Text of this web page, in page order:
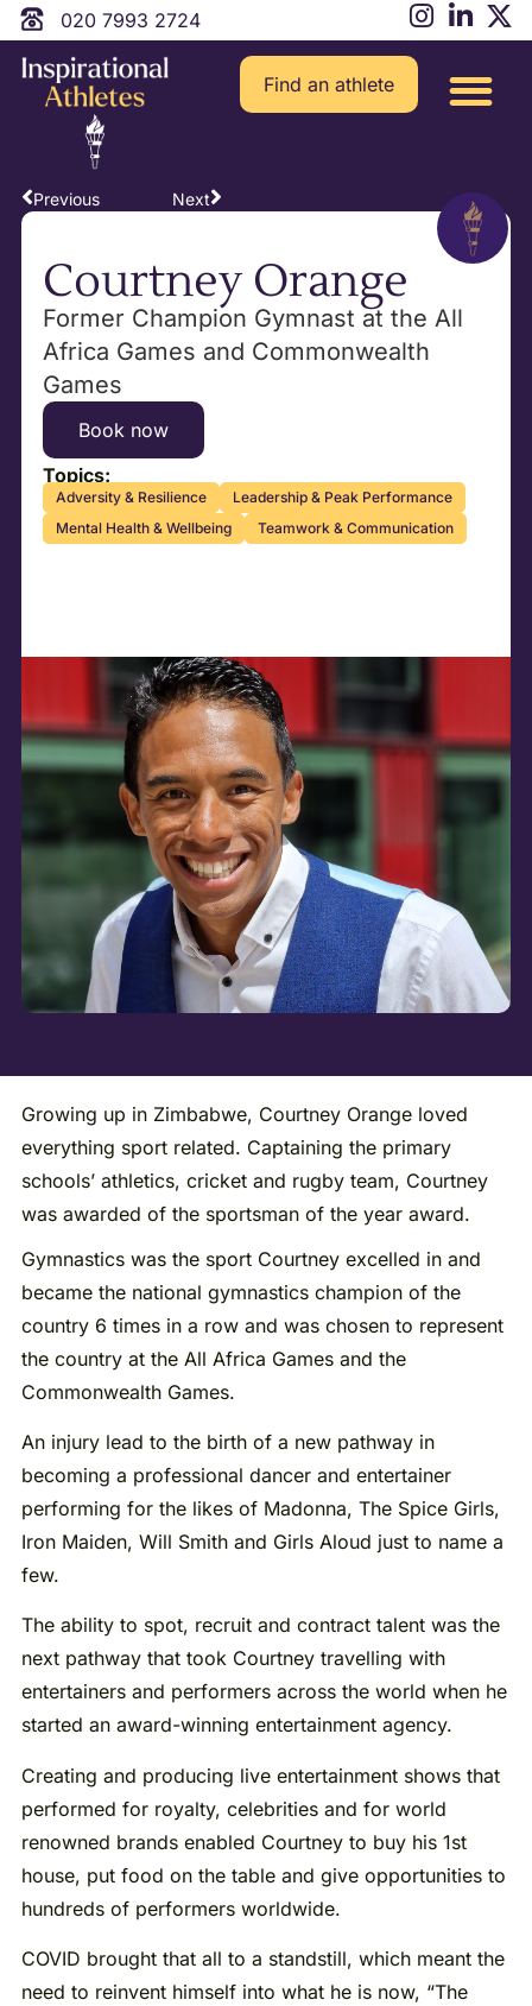
020 7993 2724
Find an athlete
Previous Next
Courtney Orange
Former Champion Gymnast at the All
Africa Games and Commonwealth
Games
Book now
Topics:
Adversity & Resilience
Leadership & Peak Performance
Mental Health & Wellbeing
Teamwork & Communication
Growing up in Zimbabwe, Courtney Orange loved
everything sport related. Captaining the primary
schools’ athletics, cricket and rugby team, Courtney
was awarded of the sportsman of the year award.
Gymnastics was the sport Courtney excelled in and
became the national gymnastics champion of the
country 6 times in a row and was chosen to represent
the country at the All Africa Games and the
Commonwealth Games.
An injury lead to the birth of a new pathway in
becoming a professional dancer and entertainer
performing for the likes of Madonna, The Spice Girls,
Iron Maiden, Will Smith and Girls Aloud just to name a
few.
The ability to spot, recruit and contract talent was the
next pathway that took Courtney travelling with
entertainers and performers across the world when he
started an award-winning entertainment agency.
Creating and producing live entertainment shows that
performed for royalty, celebrities and for world
renowned brands enabled Courtney to buy his 1st
house, put food on the table and give opportunities to
hundreds of performers worldwide.
COVID brought that all to a standstill, which meant the
need to reinvent himself into what he is now, “The